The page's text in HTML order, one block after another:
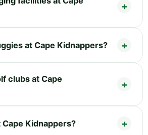
at Cape Kidnappers?
clubs at Cape
Kidnappers?